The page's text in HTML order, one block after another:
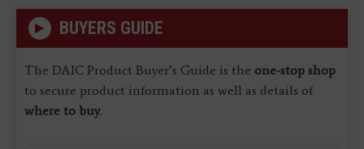
BUYERS GUIDE
The DAIC Product Buyer’s Guide is the one-stop shop
to secure product information as well as details of
where to buy.